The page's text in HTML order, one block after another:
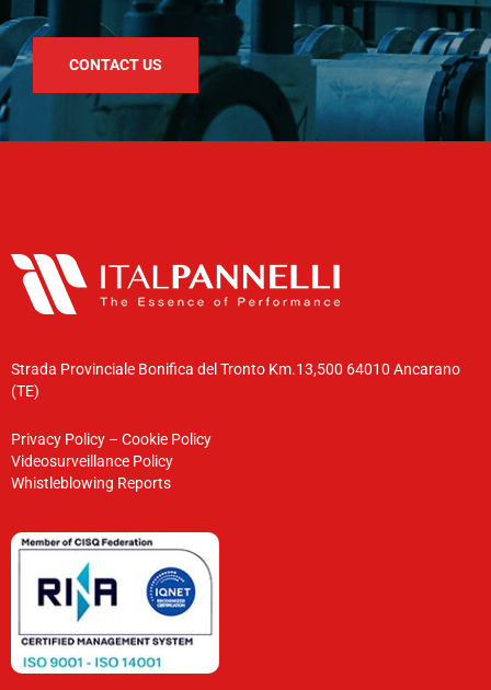
CONTACT US
Strada Provinciale Bonifica del Tronto Km.13,500 64010 Ancarano
(TE)
Privacy Policy – Cookie Policy
Videosurveillance Policy
Whistleblowing Reports